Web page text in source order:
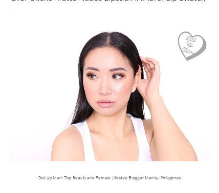
Doll Up Mari: Top Beauty and Female Lifestyle Blogger Manila, Philippines